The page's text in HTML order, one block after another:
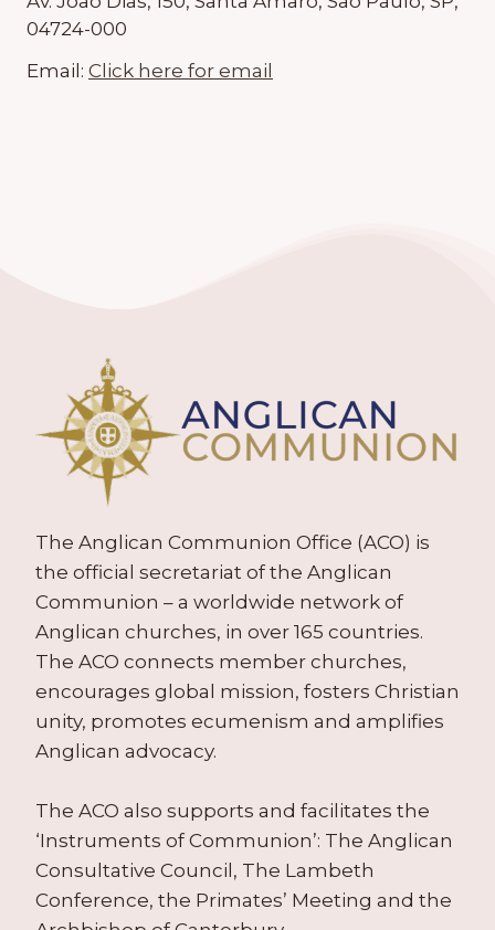
04724-000
Email: Click here for email
The Anglican Communion Office (ACO) is
the official secretariat of the Anglican
Communion – a worldwide network of
Anglican churches, in over 165 countries.
The ACO connects member churches,
encourages global mission, fosters Christian
unity, promotes ecumenism and amplifies
Anglican advocacy.
The ACO also supports and facilitates the
‘Instruments of Communion’: The Anglican
Consultative Council, The Lambeth
Conference, the Primates’ Meeting and the